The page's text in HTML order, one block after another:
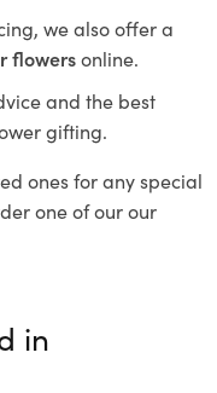
we also offer a
flowersonline.
and the best
gifting.
ones for any special
one of our our
in